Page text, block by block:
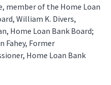
member of the Home Loan
William K. Divers,
Home Loan Bank Board;
Fahey, Former
Home Loan Bank